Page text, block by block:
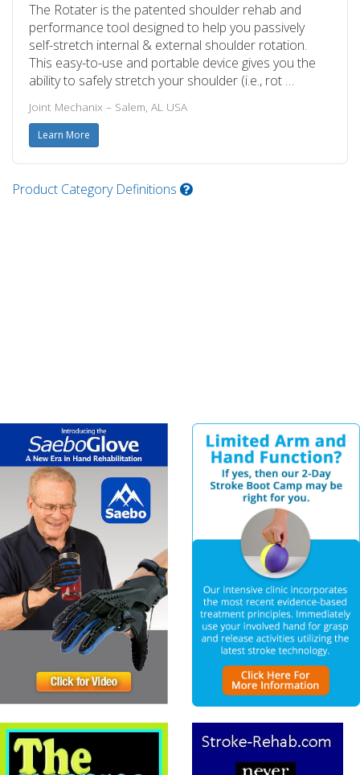
The Rotater is the patented shoulder rehab and
performance tool designed to help you passively
self-stretch internal & external shoulder rotation.
This easy-to-use and portable device gives you the
ability to safely stretch your shoulder (i.e., rot …
Joint Mechanix – Salem, AL USA
Learn More
Product Category Definitions